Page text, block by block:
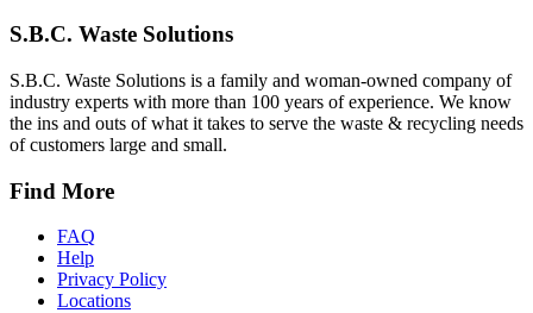
S.B.C. Waste Solutions
S.B.C. Waste Solutions is a family and woman-owned company of
industry experts with more than 100 years of experience. We know
the ins and outs of what it takes to serve the waste & recycling needs
of customers large and small.
Find More
FAQ
Help
Privacy Policy
Locations